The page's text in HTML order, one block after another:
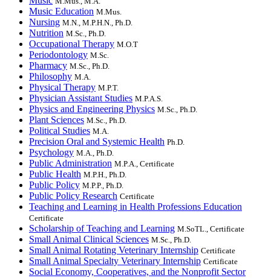
Music Education M.Mus.
Nursing M.N., M.P.H.N., Ph.D.
Nutrition M.Sc., Ph.D.
Occupational Therapy M.O.T
Periodontology M.Sc.
Pharmacy M.Sc., Ph.D.
Philosophy M.A.
Physical Therapy M.P.T.
Physician Assistant Studies M.P.A.S.
Physics and Engineering Physics M.Sc., Ph.D.
Plant Sciences M.Sc., Ph.D.
Political Studies M.A.
Precision Oral and Systemic Health Ph.D.
Psychology M.A., Ph.D.
Public Administration M.P.A., Certificate
Public Health M.P.H., Ph.D.
Public Policy M.P.P., Ph.D.
Public Policy Research Certificate
Teaching and Learning in Health Professions Education
Certificate
Scholarship of Teaching and Learning M.SoTL., Certificate
Small Animal Clinical Sciences M.Sc., Ph.D.
Small Animal Rotating Veterinary Internship Certificate
Small Animal Specialty Veterinary Internship Certificate
Social Economy, Cooperatives, and the Nonprofit Sector